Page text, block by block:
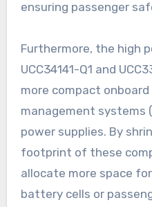
ensuring passenger
Furthermore, the high
UCC34141-Q1 and
more compact
management systems
power supplies. By
footprint of these
allocate more space
battery cells or